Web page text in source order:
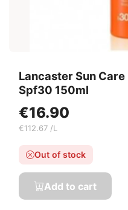
Lancaster Sun
Spf30 150ml
€16.90
€112.67 /L
Out of stock
Add to cart